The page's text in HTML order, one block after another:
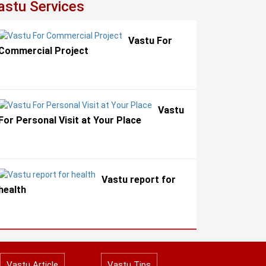
Services
Vastu For
Project
Vastu
Personal Visit at Your Place
Vastu report for